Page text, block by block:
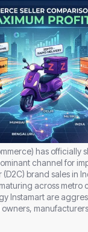
has officially
channel for
brand sales in
across metro
Instamart are
owners,